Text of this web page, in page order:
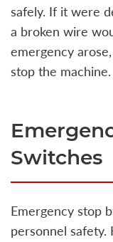
safely. If it were
a broken wire
emergency
stop the machine.
Switches
Emergency stop
personnel safety.